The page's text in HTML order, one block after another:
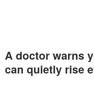
A doctor warns
can quietly rise